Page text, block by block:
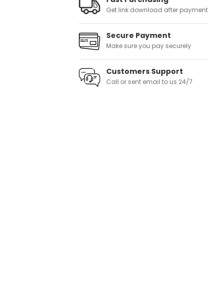
Get link download after payment
Secure Payment
Make sure you pay securely
Customers Support
Call or sent email to us 24/7